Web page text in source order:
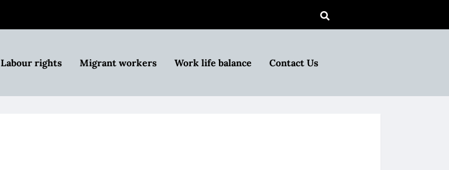
Labour rights Migrant workers Work life balance Contact Us